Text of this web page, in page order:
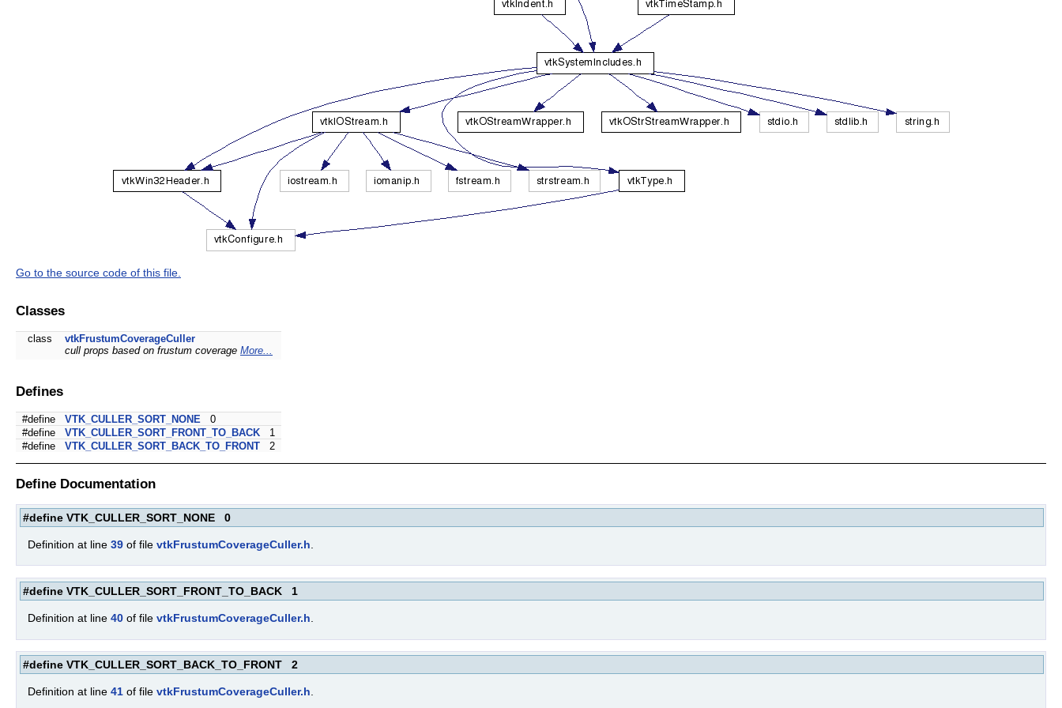
Go to the source code of this file.
Classes
class
vtkFrustumCoverageCuller
cull props based on frustum coverage More...
Defines
#define VTK_CULLER_SORT_NONE 0
#define
VTK_CULLER_SORT_FRONT_TO_BACK 1
#define
VTK_CULLER_SORT_BACK_TO_FRONT 2
Define Documentation
#define VTK_CULLER_SORT_NONE 0
Definition at line 39 of file vtkFrustumCoverageCuller.h
#define VTK_CULLER_SORT_FRONT_TO_BACK 1
Definition at line 40 of file vtkFrustumCoverageCuller.h.
#define VTK_CULLER_SORT_BACK_TO_FRONT 2
Definition at line 41 of file vtkFrustumCoverageCuller.h.